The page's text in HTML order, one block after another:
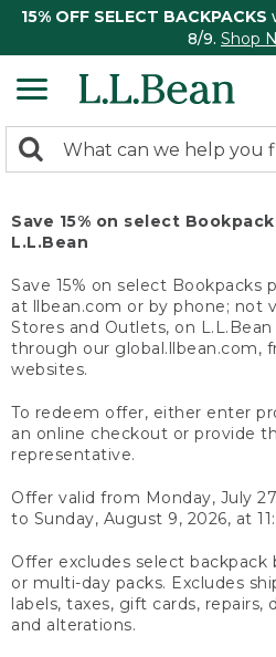
15% OFF SELECT BACKPACKS
8/9. Shop
search
Search:
Save 15% on select
L.L.Bean
Save 15% on select Bookpacks
at llbean.com or by phone; not
Stores and Outlets, on
through our global.llbean.com,
websites.
To redeem offer, either enter
an online checkout or provide
representative.
Offer valid from Monday, July
to Sunday, August 9, 2026, at
Offer excludes select backpack
or multi-day packs. Excludes
labels, taxes, gift cards,
and alterations.